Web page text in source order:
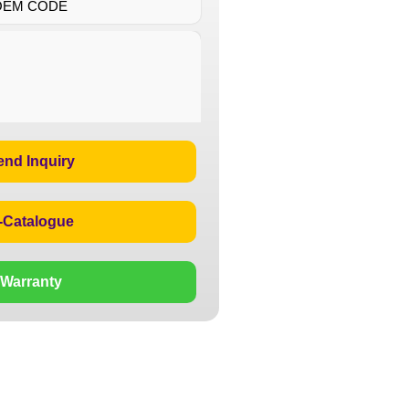
CODE
Inquiry
Catalogue
Warranty